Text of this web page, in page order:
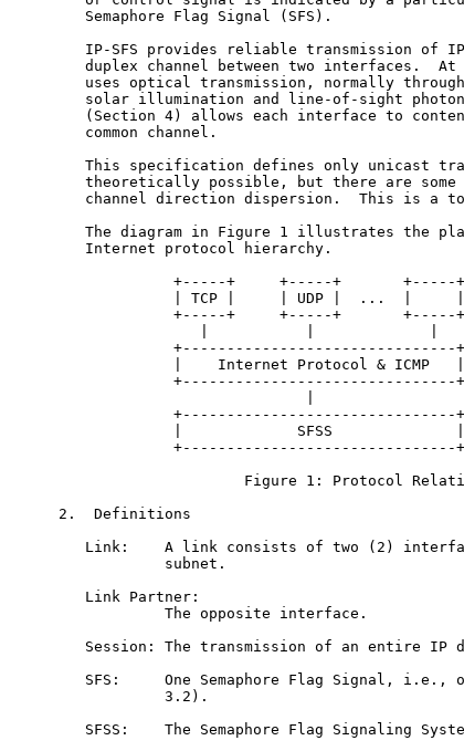
   Semaphore Flag Signal (SFS).
IP-SFS provides reliable transmission of
duplex channel between two interfaces.  At
uses optical transmission, normally
solar illumination and line-of-sight
(Section 4) allows each interface to
   common channel.
This specification defines only unicast
theoretically possible, but there are some
channel direction dispersion.  This is a
The diagram in Figure 1 illustrates the
   Internet protocol hierarchy.
             +-----+     +-----+       +-----+
| TCP |     | UDP |  ...  |
             +-----+     +-----+       +-----+
             +-------------------------------+
|    Internet Protocol & ICMP
             +-------------------------------+
             +-------------------------------+
|             SFSS
             +-------------------------------+
Figure 1: Protocol
2.  Definitions
Link:    A link consists of two (2)
            subnet.
   Link Partner:
            The opposite interface.
Session: The transmission of an entire IP
SFS:     One Semaphore Flag Signal, i.e.,
            3.2).
SFSS:    The Semaphore Flag Signaling